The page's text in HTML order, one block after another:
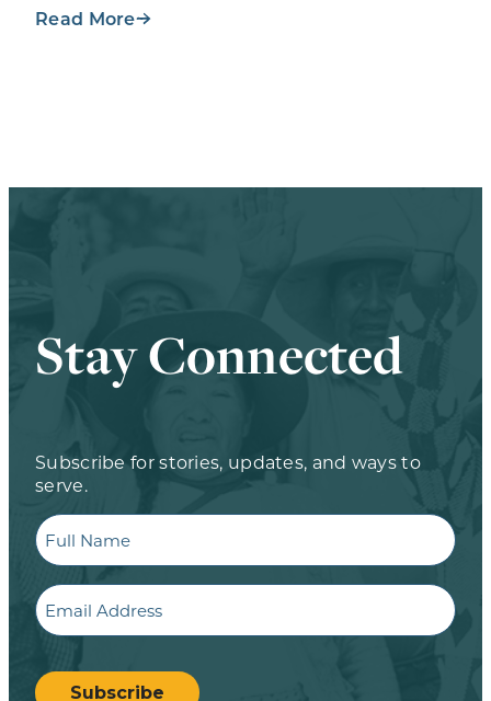
Read More
Stay Connected
Subscribe for stories, updates, and ways to
serve.
Full
Name
Email
CAPTCHA
Subscribe